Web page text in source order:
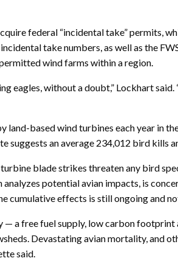
federal “incidental take”
take numbers, as well as the
wind farms within a region.
eagles, without a doubt,” Lockhart
based wind turbines each year in
suggests an average 234,012 bird kills
turbine blade strikes threaten any bird
analyzes potential avian impacts, is
cumulative effects is still ongoing and
— a free fuel supply, low carbon
Devastating avian mortality, and
said.